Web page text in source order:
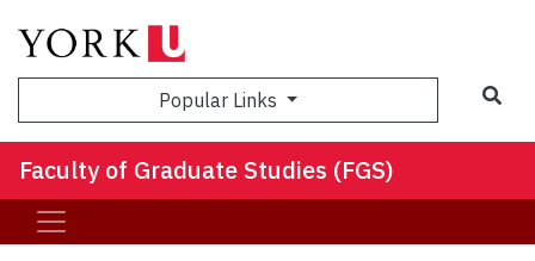
Popular Links
Faculty of Graduate Studies (FGS)